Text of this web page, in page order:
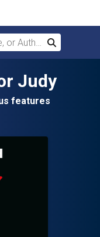
Author
Search
Judy
features